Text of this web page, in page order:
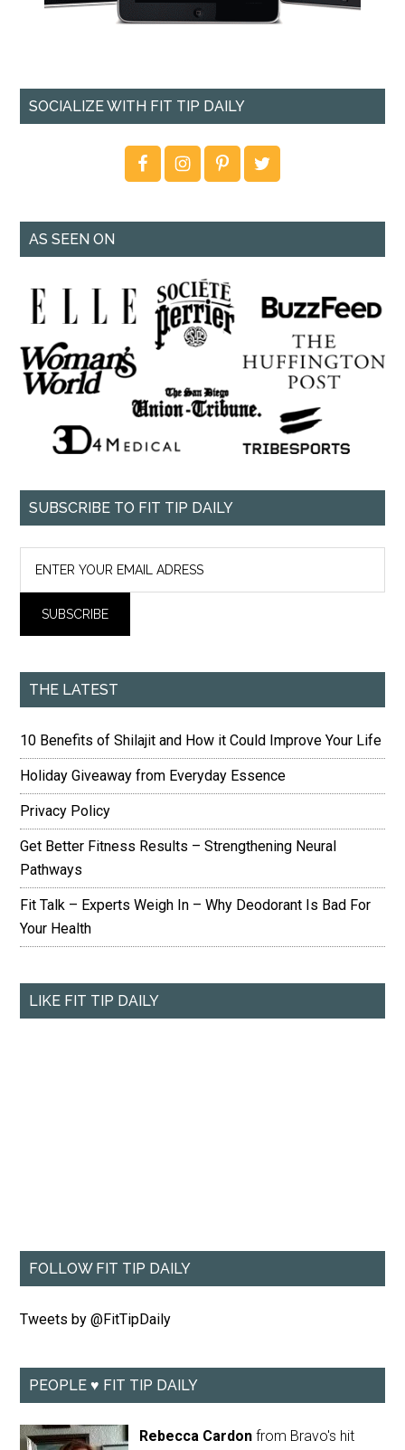
SOCIALIZE WITH FIT TIP DAILY
AS SEEN ON
SUBSCRIBE TO FIT TIP DAILY
THE LATEST
10 Benefits of Shilajit and How it Could Improve Your Life
Holiday Giveaway from Everyday Essence
Privacy Policy
Get Better Fitness Results – Strengthening Neural
Pathways
Fit Talk – Experts Weigh In – Why Deodorant Is Bad For
Your Health
LIKE FIT TIP DAILY
FOLLOW FIT TIP DAILY
Tweets by @FitTipDaily
PEOPLE ♥ FIT TIP DAILY
Rebecca Cardon from Bravo's hit